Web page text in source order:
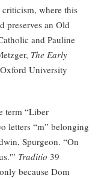
where this
preserves an Old
and Pauline
The Early
University
term “Liber
letters “m” belonging
Spurgeon. “On
Traditio 39
because Dom